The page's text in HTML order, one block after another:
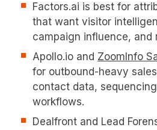
Factors.ai is best for
that want visitor
campaign influence, and
Apollo.io and ZoomInfo
for outbound-heavy
contact data,
workflows.
Dealfront and Lead